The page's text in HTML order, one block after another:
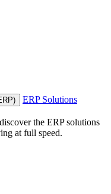
ERP Solutions
the ERP solutions
at full speed.